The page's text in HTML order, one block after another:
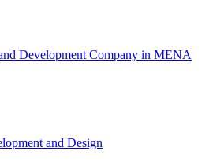
Development Company in MENA
and Design